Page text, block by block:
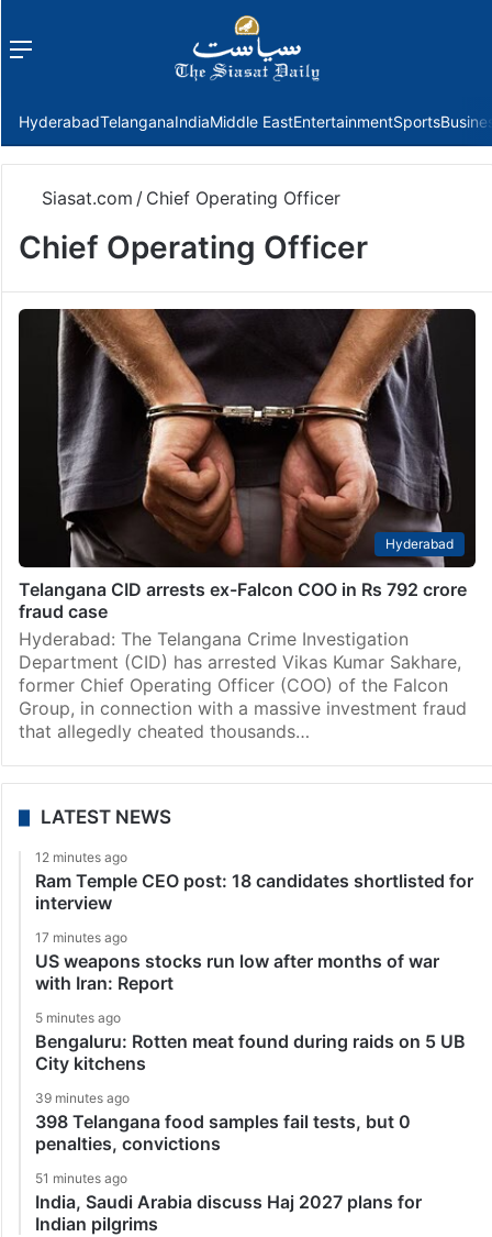
Menu
HyderabadTelanganaIndiaMiddle EastEntertainmentSports
Siasat.com / Chief Operating Officer
Chief Operating Officer
Hyderabad
Telangana CID arrests ex-Falcon COO in Rs 792 crore
fraud case
Hyderabad: The Telangana Crime Investigation
Department (CID) has arrested Vikas Kumar Sakhare,
former Chief Operating Officer (COO) of the Falcon
Group, in connection with a massive investment fraud
that allegedly cheated thousands…
LATEST NEWS
12 minutes ago
Ram Temple CEO post: 18 candidates shortlisted for
interview
17 minutes ago
US weapons stocks run low after months of war
with Iran: Report
5 minutes ago
Bengaluru: Rotten meat found during raids on 5 UB
City kitchens
39 minutes ago
398 Telangana food samples fail tests, but 0
penalties, convictions
51 minutes ago
India, Saudi Arabia discuss Haj 2027 plans for
Indian pilgrims